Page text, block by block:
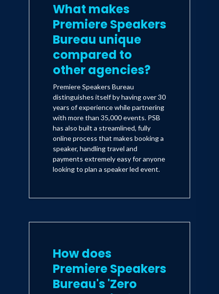
What makes
Premiere Speakers
Bureau unique
compared to
other agencies?
Premiere Speakers Bureau
distinguishes itself by having over 30
years of experience while partnering
with more than 35,000 events. PSB
has also built a streamlined, fully
online process that makes booking a
speaker, handling travel and
payments extremely easy for anyone
looking to plan a speaker led event.
How does
Premiere Speakers
Bureau's 'Zero